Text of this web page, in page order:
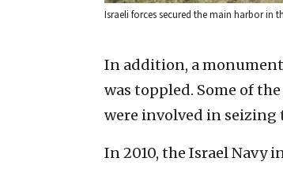
Israeli forces secured the main harbor in
In addition, a
was toppled. Some of
were involved in seizing
In 2010, the Israel Navy